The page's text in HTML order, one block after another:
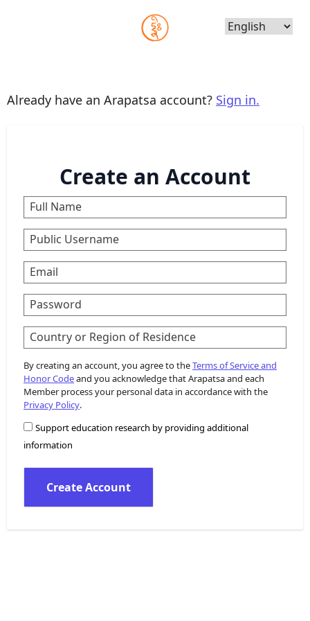
Choose
Already have an Arapatsa account? Sign in.
Create an Account
Full Name
Public Username
Email
Password
Country or Region of Residence
By creating an account, you agree to theTerms of Service and
Honor Codeand you acknowledge that Arapatsa and each
Member process your personal data in accordance with the
Privacy Policy.
Support education research by providing additional
information
Create Account